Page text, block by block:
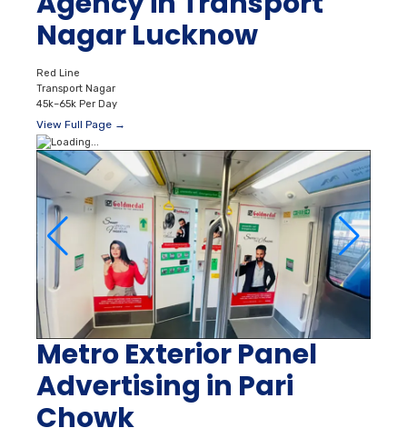
Nagar Lucknow
Red Line
Transport Nagar
45k–65k Per Day
View Full Page →
Metro Exterior Panel
Advertising in Pari
Chowk